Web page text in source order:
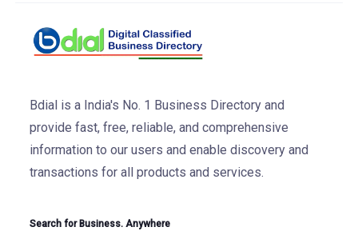
Bdial is a India's No. 1 Business Directory and
provide fast, free, reliable, and comprehensive
information to our users and enable discovery and
transactions for all products and services.
Search for Business. Anywhere